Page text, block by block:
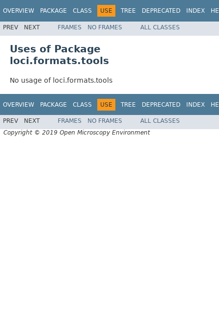
OVERVIEW PACKAGE CLASS USE TREE DEPRECATED INDEX
PREV NEXT FRAMES NO FRAMES ALL CLASSES
Uses of Package
loci.formats.tools
No usage of loci.formats.tools
OVERVIEW PACKAGE CLASS USE TREE DEPRECATED INDEX
PREV NEXT FRAMES NO FRAMES
ALL CLASSES
Copyright © 2019 Open Microscopy Environment